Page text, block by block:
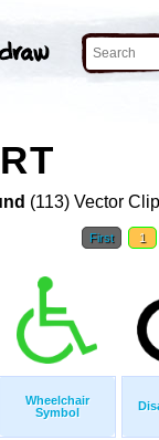
(113) Vector
First 1
Wheelchair
Symbol